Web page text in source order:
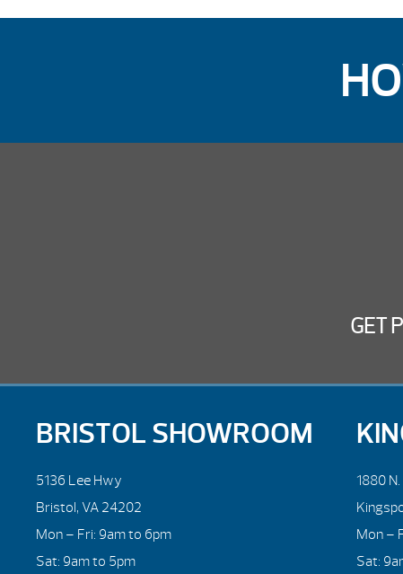
GET
BRISTOL SHOWROOM
5136 Lee Hwy
Bristol, VA 24202
Mon – Fri: 9am to 6pm
Sat: 9am to 5pm
1880
Mon –
Sat: